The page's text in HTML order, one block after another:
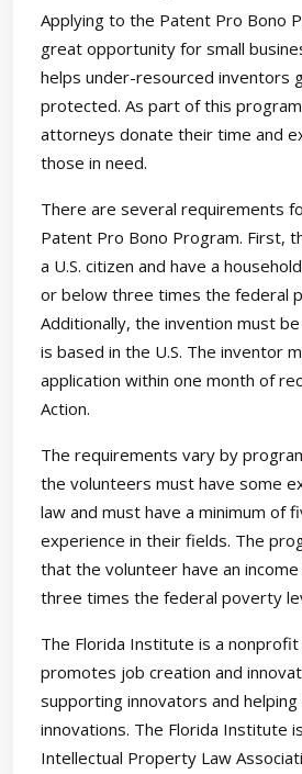
Applying to the Patent Pro Bono
great opportunity for small
helps under-resourced inventors
protected. As part of this
attorneys donate their time and
those in need.
There are several requirements
Patent Pro Bono Program. First,
a U.S. citizen and have a
or below three times the federal
Additionally, the invention must
is based in the U.S. The inventor
application within one month of
Action.
The requirements vary by
the volunteers must have some
law and must have a minimum of
experience in their fields. The
that the volunteer have an
three times the federal poverty
The Florida Institute is a
promotes job creation and
supporting innovators and
innovations. The Florida Institute
Intellectual Property Law